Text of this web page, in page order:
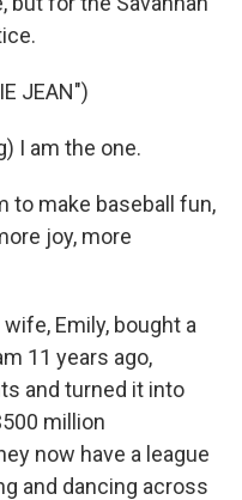
JEAN")
I am the one.
to make baseball fun,
joy, more
Emily, bought a
11 years ago,
and turned it into
million
now have a league
and dancing across